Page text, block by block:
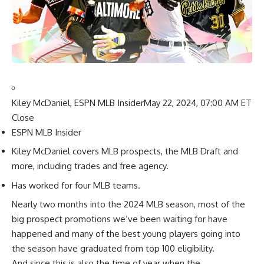
Kiley McDaniel, ESPN MLB InsiderMay 22, 2024, 07:00 AM ET
Close
ESPN MLB Insider
Kiley McDaniel covers MLB prospects, the MLB Draft and
more, including trades and free agency.
Has worked for four MLB teams.
Nearly two months into the 2024 MLB season, most of the
big prospect promotions we’ve been waiting for have
happened and many of the best young players going into
the season have graduated from top 100 eligibility.